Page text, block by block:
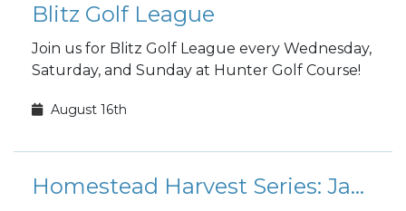
Blitz Golf League
Join us for Blitz Golf League every Wednesday,
Saturday, and Sunday at Hunter Golf Course!
August 16th
Homestead Harvest Series: Jam & Jar